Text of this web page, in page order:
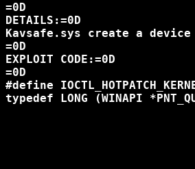
=0D
DETAILS:=0D
Kavsafe.sys create a
=0D
EXPLOIT CODE:=0D
=0D
#define
typedef LONG (WINAPI